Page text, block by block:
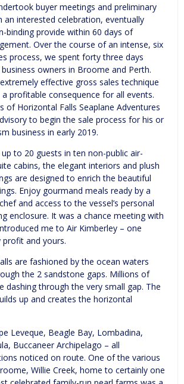
buyer meetings and preliminary
an interested celebration, eventually
binding provide within 60 days of
Over the course of an intense, six
process, we spent forty three days
owners in Broome and Perth.
effective gross sales technique
profitable consequence for all events.
of Horizontal Falls Seaplane Adventures
to begin the sale process for his or
business in early 2019.
to 20 guests in ten non-public air-
cabins, the elegant interiors and plush
are designed to enrich the beautiful
Enjoy gourmand meals ready by a
and access to the vessel’s personal
enclosure. It was a chance meeting with
me to Air Kimberley – one
and yours.
are fashioned by the ocean waters
the 2 sandstone gaps. Millions of
dashing through the very small gap. The
up and creates the horizontal
Leveque, Beagle Bay, Lombadina,
Buccaneer Archipelago – all
noticed on route. One of the various
Willie Creek, home to certainly one